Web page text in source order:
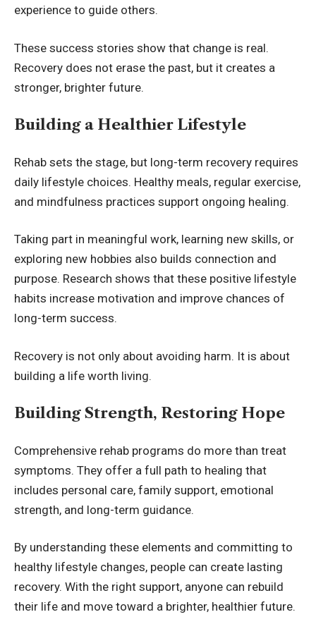
experience to guide others.
These success stories show that change is real.
Recovery does not erase the past, but it creates a
stronger, brighter future.
Building a Healthier Lifestyle
Rehab sets the stage, but long-term recovery requires
daily lifestyle choices. Healthy meals, regular exercise,
and mindfulness practices support ongoing healing.
Taking part in meaningful work, learning new skills, or
exploring new hobbies also builds connection and
purpose. Research shows that these positive lifestyle
habits increase motivation and improve chances of
long-term success.
Recovery is not only about avoiding harm. It is about
building a life worth living.
Building Strength, Restoring Hope
Comprehensive rehab programs do more than treat
symptoms. They offer a full path to healing that
includes personal care, family support, emotional
strength, and long-term guidance.
By understanding these elements and committing to
healthy lifestyle changes, people can create lasting
recovery. With the right support, anyone can rebuild
their life and move toward a brighter, healthier future.